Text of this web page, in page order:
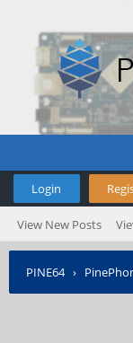
Login
View New Posts
PINE64›